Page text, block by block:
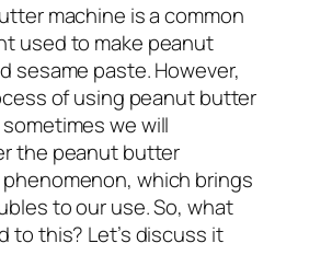
machine is a common
used to make peanut
sesame paste. However,
of using peanut butter
we will
the peanut butter
which brings
to our use. So, what
to this? Let’s discuss it